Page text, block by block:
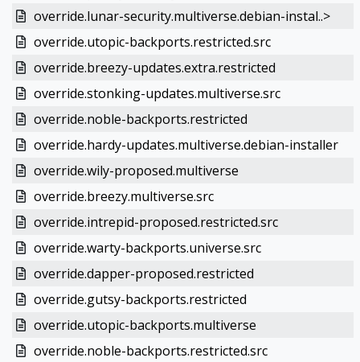
override.lunar-security.multiverse.debian-instal..>
override.utopic-backports.restricted.src
override.breezy-updates.extra.restricted
override.stonking-updates.multiverse.src
override.noble-backports.restricted
override.hardy-updates.multiverse.debian-installer
override.wily-proposed.multiverse
override.breezy.multiverse.src
override.intrepid-proposed.restricted.src
override.warty-backports.universe.src
override.dapper-proposed.restricted
override.gutsy-backports.restricted
override.utopic-backports.multiverse
override.noble-backports.restricted.src